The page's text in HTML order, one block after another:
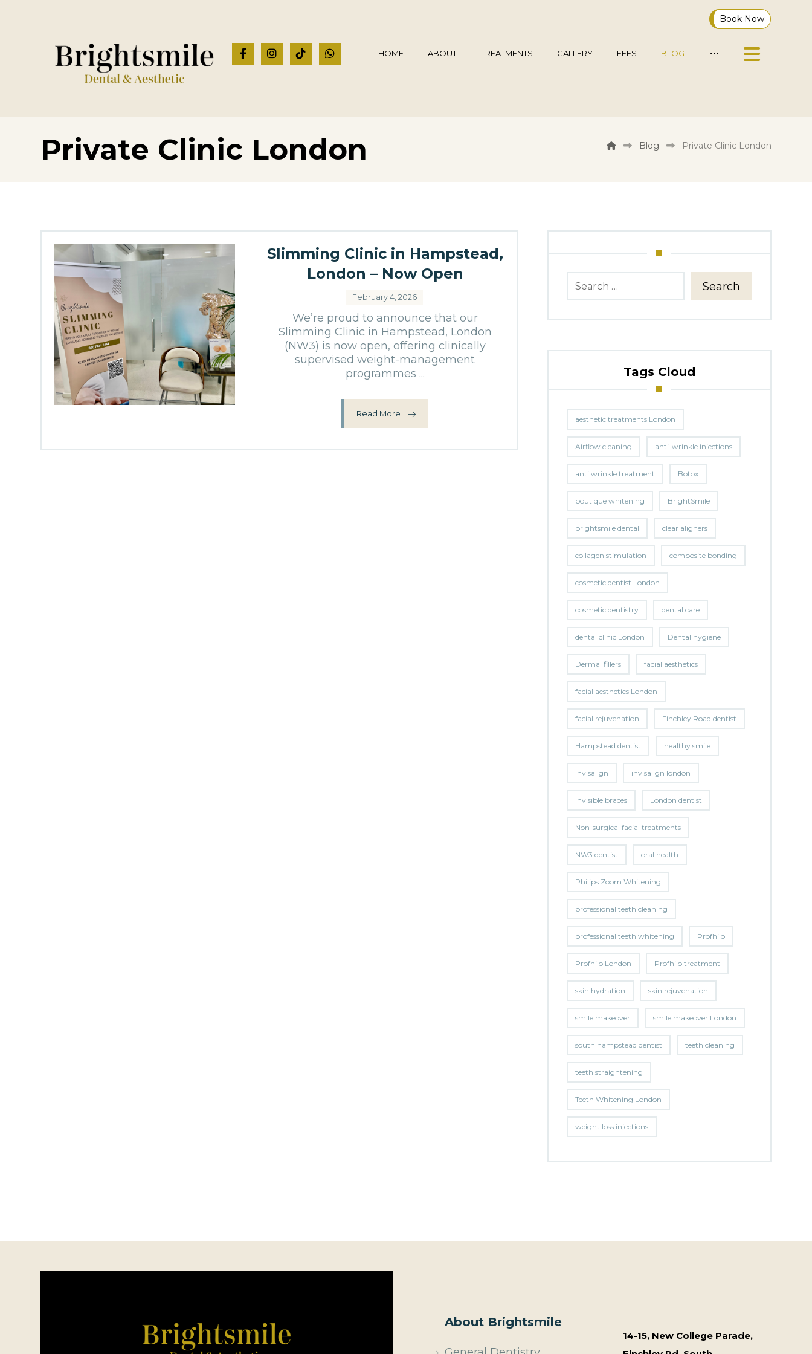
Book Now
HOME ABOUT TREATMENTS GALLERY FEES BLOG
Private Clinic London Blog Private Clinic London
Slimming Clinic in Hampstead,
London – Now Open
February 4, 2026
We’re proud to announce that our
Slimming Clinic in Hampstead, London
(NW3) is now open, offering clinically
supervised weight-management
programmes ...
Read More
Search
Tags Cloud
aesthetic treatments London
Airflow cleaning anti-wrinkle injections
anti wrinkle treatment Botox
boutique whitening BrightSmile
brightsmile dental clear aligners
collagen stimulation composite bonding
cosmetic dentist London
cosmetic dentistry dental care
dental clinic London Dental hygiene
Dermal fillers facial aesthetics
facial aesthetics London
facial rejuvenation Finchley Road dentist
Hampstead dentist healthy smile
invisalign invisalign london
invisible braces London dentist
Non-surgical facial treatments
NW3 dentist oral health
Philips Zoom Whitening
professional teeth cleaning
professional teeth whitening Profhilo
Profhilo London Profhilo treatment
skin hydration skin rejuvenation
smile makeover smile makeover London
south hampstead dentist teeth cleaning
teeth straightening
Teeth Whitening London
weight loss injections
About Brightsmile
14-15, New College Parade,